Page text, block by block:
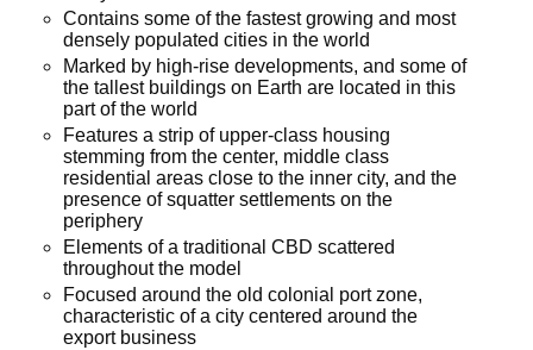
Contains some of the fastest growing and most
densely populated cities in the world
Marked by high-rise developments, and some of
the tallest buildings on Earth are located in this
part of the world
Features a strip of upper-class housing
stemming from the center, middle class
residential areas close to the inner city, and the
presence of squatter settlements on the
periphery
Elements of a traditional CBD scattered
throughout the model
Focused around the old colonial port zone,
characteristic of a city centered around the
export business